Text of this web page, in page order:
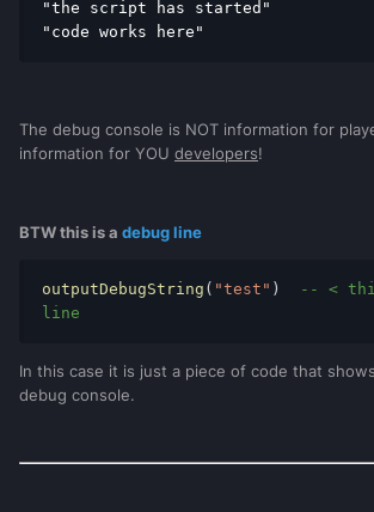
"the script has started"
"code works here"
The debug console is NOT information for
information for YOU developers!
BTW this is a debug line
outputDebugString ( "test" )
-- <
line
In this case it is just a piece of code that
debug console.